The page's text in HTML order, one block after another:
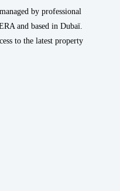
by professional
and based in Dubaï.
to the latest property